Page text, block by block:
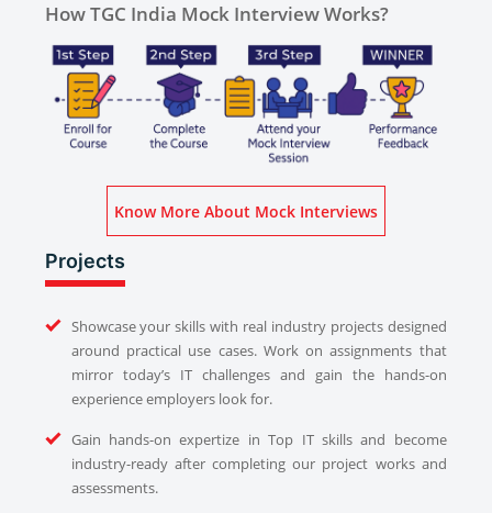
How TGC India Mock Interview Works?
Know More About Mock Interviews
Projects
Showcase your skills with real industry projects designed
around practical use cases. Work on assignments that
mirror today’s IT challenges and gain the hands-on
experience employers look for.
Gain hands-on expertize in Top IT skills and become
industry-ready after completing our project works and
assessments.